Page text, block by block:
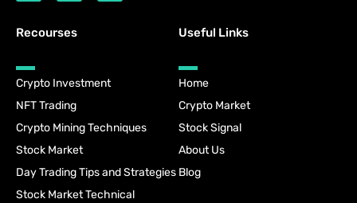
Recourses
Crypto Investment
NFT Trading
Crypto Mining Techniques
Stock Market
Day Trading Tips and Strategies
Stock Market Technical
Useful Links
Home
Crypto Market
Stock Signal
About Us
Blog